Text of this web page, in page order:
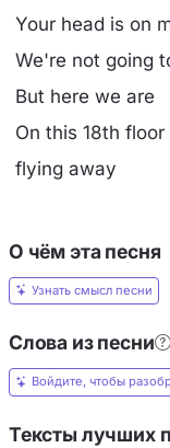
Your head is on
We're not going
But here we are
On this 18th
flying away
О чём эта песня
Узнать смысл песни
Слова из песни
Войдите, чтобы
Тексты лучших